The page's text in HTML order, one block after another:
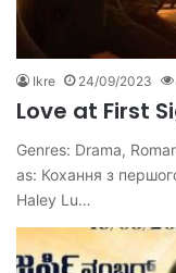
Ikre 24/09/2023
Love at First
Genres: Drama,
as: Кохання з
Haley Lu…